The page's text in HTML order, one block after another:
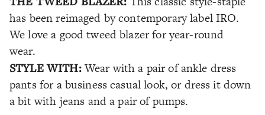
has been reimaged by contemporary label IRO.
We love a good tweed blazer for year-round
wear.
STYLE WITH:Wear with a pair of ankle dress
pants for a business casual look, or dress it down
a bit with jeans and a pair of pumps.